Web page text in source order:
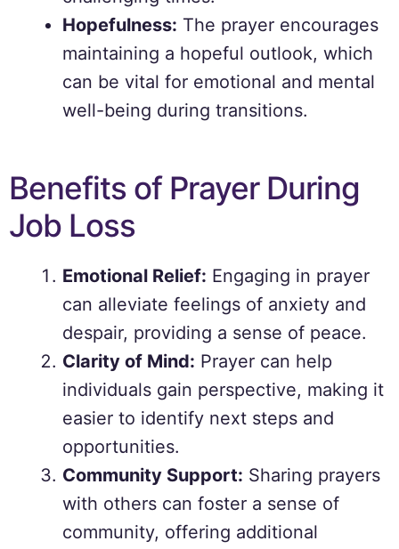
Hopefulness: The prayer encourages
maintaining a hopeful outlook, which
can be vital for emotional and mental
well-being during transitions.
Benefits of Prayer During
Job Loss
Emotional Relief: Engaging in prayer
can alleviate feelings of anxiety and
despair, providing a sense of peace.
Clarity of Mind: Prayer can help
individuals gain perspective, making it
easier to identify next steps and
opportunities.
Community Support: Sharing prayers
with others can foster a sense of
community, offering additional